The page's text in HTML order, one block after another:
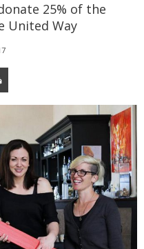
25% of the
United Way